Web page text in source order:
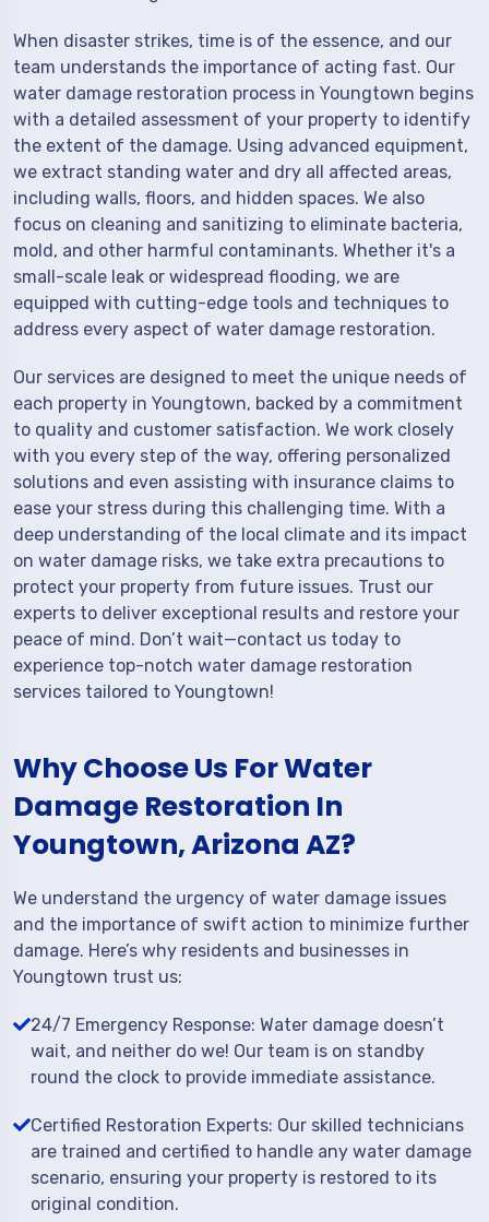
When disaster strikes, time is of the essence, and our
team understands the importance of acting fast. Our
water damage restoration process in Youngtown begins
with a detailed assessment of your property to identify
the extent of the damage. Using advanced equipment,
we extract standing water and dry all affected areas,
including walls, floors, and hidden spaces. We also
focus on cleaning and sanitizing to eliminate bacteria,
mold, and other harmful contaminants. Whether it's a
small-scale leak or widespread flooding, we are
equipped with cutting-edge tools and techniques to
address every aspect of water damage restoration.
Our services are designed to meet the unique needs of
each property in Youngtown, backed by a commitment
to quality and customer satisfaction. We work closely
with you every step of the way, offering personalized
solutions and even assisting with insurance claims to
ease your stress during this challenging time. With a
deep understanding of the local climate and its impact
on water damage risks, we take extra precautions to
protect your property from future issues. Trust our
experts to deliver exceptional results and restore your
peace of mind. Don’t wait—contact us today to
experience top-notch water damage restoration
services tailored to Youngtown!
Why Choose Us For Water
Damage Restoration In
Youngtown, Arizona AZ?
We understand the urgency of water damage issues
and the importance of swift action to minimize further
damage. Here’s why residents and businesses in
Youngtown trust us:
24/7 Emergency Response: Water damage doesn’t
wait, and neither do we! Our team is on standby
round the clock to provide immediate assistance.
Certified Restoration Experts: Our skilled technicians
are trained and certified to handle any water damage
scenario, ensuring your property is restored to its
original condition.